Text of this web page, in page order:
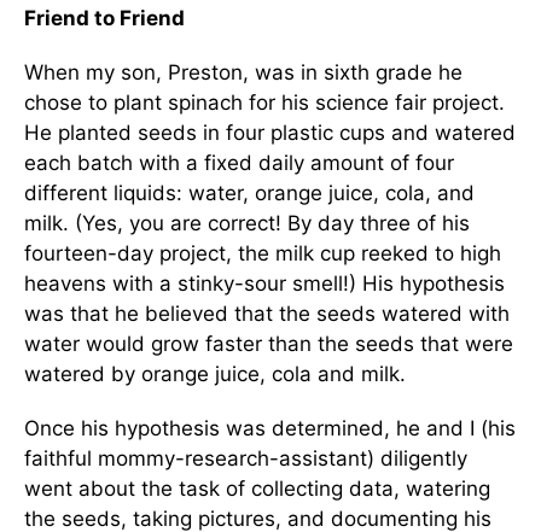
Friend to Friend
When my son, Preston, was in sixth grade he
chose to plant spinach for his science fair project.
He planted seeds in four plastic cups and watered
each batch with a fixed daily amount of four
different liquids: water, orange juice, cola, and
milk. (Yes, you are correct! By day three of his
fourteen-day project, the milk cup reeked to high
heavens with a stinky-sour smell!) His hypothesis
was that he believed that the seeds watered with
water would grow faster than the seeds that were
watered by orange juice, cola and milk.
Once his hypothesis was determined, he and I (his
faithful mommy-research-assistant) diligently
went about the task of collecting data, watering
the seeds, taking pictures, and documenting his